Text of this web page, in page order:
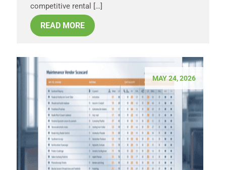
competitive rental […]
READ MORE
MAY 24, 2026